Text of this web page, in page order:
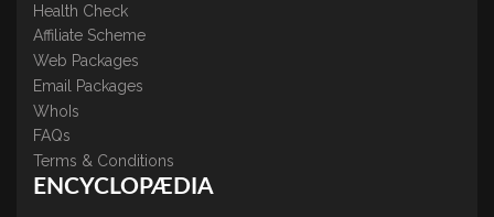
Health Check
Affiliate Scheme
Web Packages
Email Packages
WhoIs
FAQs
Terms & Conditions
ENCYCLOPÆDIA